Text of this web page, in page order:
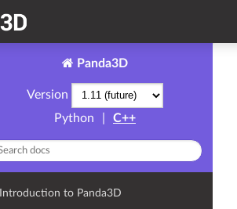
Panda3D
Version
Python
C++
Introduction to Panda3D